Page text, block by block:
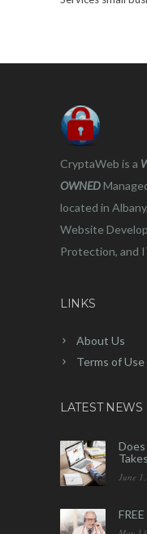
CryptaWeb is a
OWNED
located in
Website
Protection, and
LINKS
About Us
Terms of Use
LATEST NEWS
June